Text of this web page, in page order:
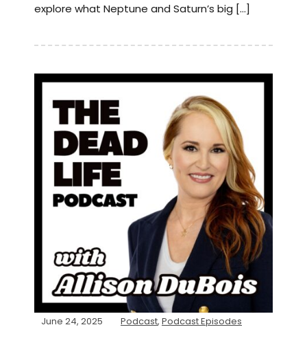
explore what Neptune and Saturn’s big […]
June 24, 2025 Podcast, Podcast Episodes